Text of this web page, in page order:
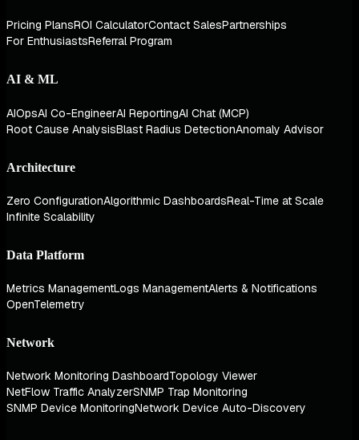
Pricing PlansROI CalculatorContact SalesPartnerships
For EnthusiastsReferral Program
AI & ML
AIOpsAI Co-EngineerAI ReportingAI Chat (MCP)
Root Cause AnalysisBlast Radius DetectionAnomaly Advisor
Architecture
Zero ConfigurationAlgorithmic DashboardsReal-Time at Scale
Infinite Scalability
Data Platform
Metrics ManagementLogs ManagementAlerts & Notifications
OpenTelemetry
Network
Network Monitoring DashboardTopology Viewer
NetFlow Traffic AnalyzerSNMP Trap Monitoring
SNMP Device MonitoringNetwork Device Auto-Discovery